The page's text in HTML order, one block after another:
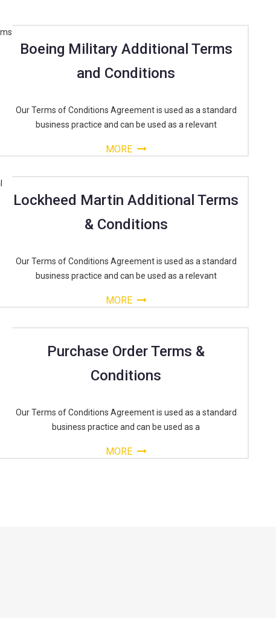
Boeing Military Additional Terms
and Conditions
Our Terms of Conditions Agreement is used as a standard
business practice and can be used as a relevant
MORE
Lockheed Martin Additional Terms
& Conditions
Our Terms of Conditions Agreement is used as a standard
business practice and can be used as a relevant
MORE
Purchase Order Terms &
Conditions
Our Terms of Conditions Agreement is used as a standard
business practice and can be used as a
MORE